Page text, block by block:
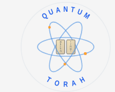
א
ב
ג
ד
ה
ו
ז
ח
ט
י
QUANTUM
TORAH